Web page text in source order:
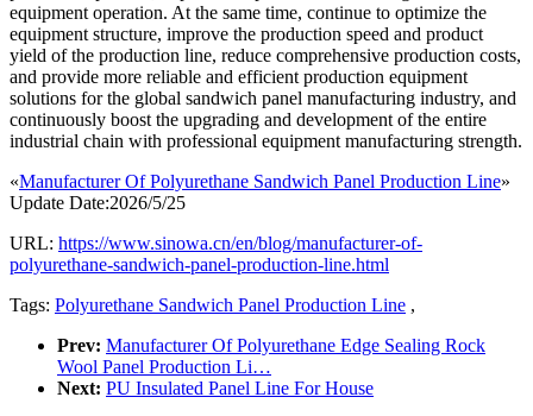
equipment operation. At the same time, continue to optimize the
equipment structure, improve the production speed and product
yield of the production line, reduce comprehensive production costs,
and provide more reliable and efficient production equipment
solutions for the global sandwich panel manufacturing industry, and
continuously boost the upgrading and development of the entire
industrial chain with professional equipment manufacturing strength.
«Manufacturer Of Polyurethane Sandwich Panel Production Line»
Update Date:2026/5/25
URL: https://www.sinowa.cn/en/blog/manufacturer-of-
polyurethane-sandwich-panel-production-line.html
Tags: Polyurethane Sandwich Panel Production Line ,
Prev: Manufacturer Of Polyurethane Edge Sealing Rock
Wool Panel Production Li…
Next: PU Insulated Panel Line For House